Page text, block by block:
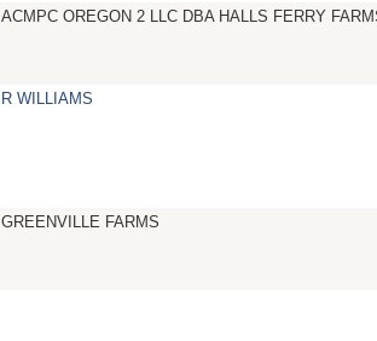
ACMPC OREGON 2 LLC DBA HALLS FERRY
R WILLIAMS
GREENVILLE FARMS